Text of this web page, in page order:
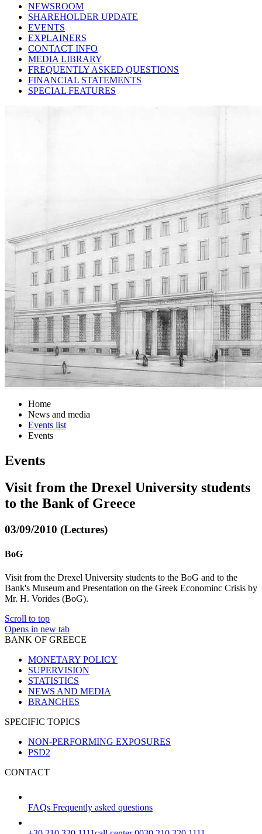
NEWSROOM
SHAREHOLDER UPDATE
EVENTS
EXPLAINERS
CONTACT INFO
MEDIA LIBRARY
FREQUENTLY ASKED QUESTIONS
FINANCIAL STATEMENTS
SPECIAL FEATURES
Home
News and media
Events list
Events
Events
Visit from the Drexel University students
to the Bank of Greece
03/09/2010 (Lectures)
BoG
Visit from the Drexel University students to the BoG and to the
Bank's Museum and Presentation on the Greek Econominc Crisis by
Mr. H. Vorides (BoG).
Scroll to top
Opens in new tab
BANK OF GREECE
MONETARY POLICY
SUPERVISION
STATISTICS
NEWS AND MEDIA
BRANCHES
SPECIFIC TOPICS
NON-PERFORMING EXPOSURES
PSD2
CONTACT
FAQs Frequently asked questions